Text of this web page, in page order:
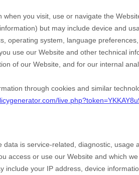
you visit, use or navigate the
but may include device and
operating system, language
use our Website and other technical
of our Website , and for our internal
through cookies and similar
data is service-related, diagnostic, usage
access or use our Website and which
include your IP address, device